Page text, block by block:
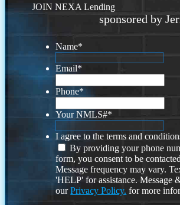
JOIN NEXA Lending
sponsored by
Name*
Email*
Phone*
Your NMLS#*
I agree to the terms and
By providing your phone
form, you consent to be
Message frequency may vary.
'HELP' for assistance. Message
ourPrivacy Policy. for more